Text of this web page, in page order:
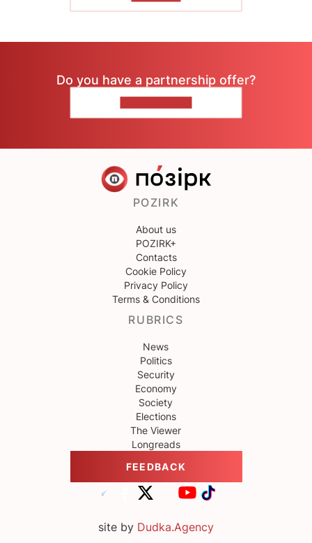
Do you have a partnership offer?
POZIRK
About us
POZIRK+
Contacts
Cookie Policy
Privacy Policy
Terms & Conditions
RUBRICS
News
Politics
Security
Economy
Society
Elections
The Viewer
Longreads
FEEDBACK
site by Dudka.Agency